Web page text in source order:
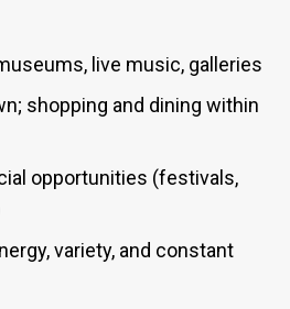
live music, galleries
shopping and dining within
opportunities (festivals,
variety, and constant